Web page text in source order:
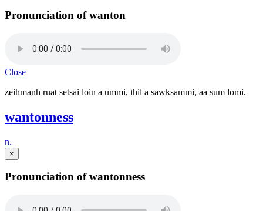
Pronunciation of wanton
Close
zeihmanh ruat setsai loin a ummi, thil a sawksammi, aa sum lomi.
wantonness
n.
×
Pronunciation of wantonness